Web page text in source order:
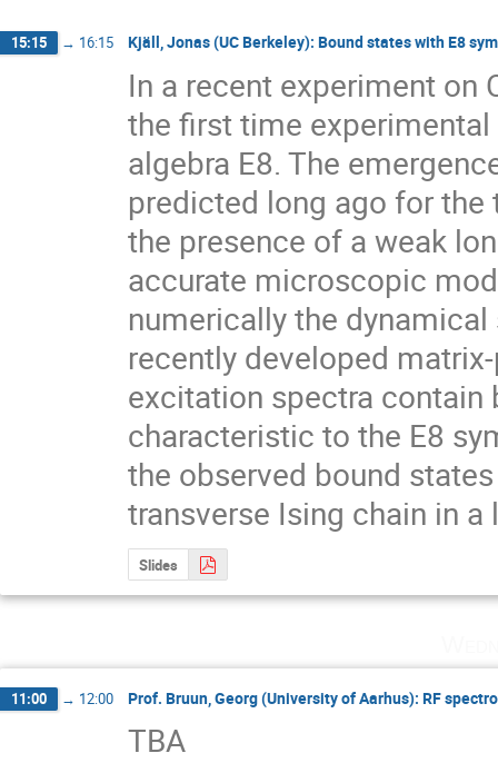
15:15 → 16:15 Kjäll, Jonas (UC Berkeley): Bound states with E8
In a recent experiment on
the first time
algebra E8. The
predicted long ago for the
the presence of a weak
accurate microscopic
numerically the
recently developed
excitation spectra contain
characteristic to the E8
the observed bound
transverse Ising chain in
Slides
11:00 → 12:00 Prof. Bruun, Georg (University of Aarhus): RF
TBA